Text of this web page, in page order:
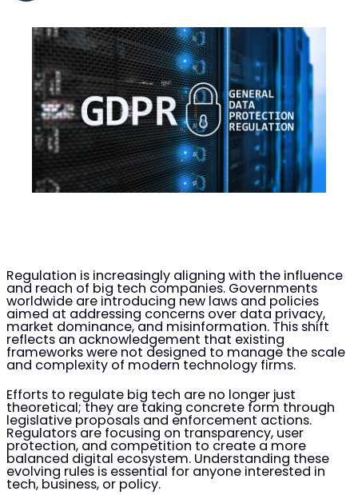
Regulation is increasingly aligning with the influence
and reach of big tech companies. Governments
worldwide are introducing new laws and policies
aimed at addressing concerns over data privacy,
market dominance, and misinformation. This shift
reflects an acknowledgement that existing
frameworks were not designed to manage the scale
and complexity of modern technology firms.
Efforts to regulate big tech are no longer just
theoretical; they are taking concrete form through
legislative proposals and enforcement actions.
Regulators are focusing on transparency, user
protection, and competition to create a more
balanced digital ecosystem. Understanding these
evolving rules is essential for anyone interested in
tech, business, or policy.